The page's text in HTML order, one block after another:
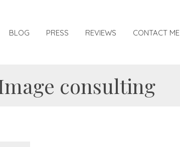
BLOG PRESS REVIEWS CONTACT ME
consulting